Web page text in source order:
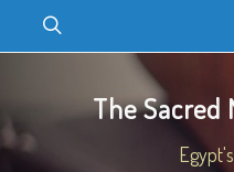
The Sacred